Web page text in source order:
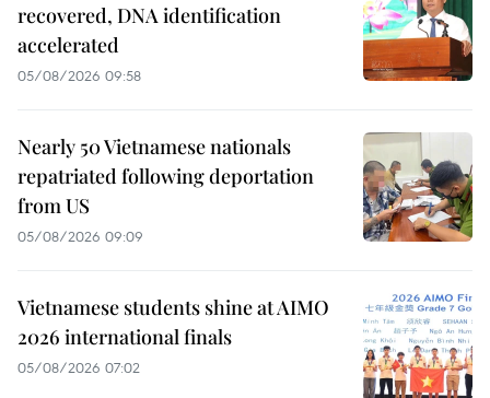
recovered, DNA identification
accelerated
05/08/2026 09:58
Nearly 50 Vietnamese nationals
repatriated following deportation
from US
05/08/2026 09:09
Vietnamese students shine at AIMO
2026 international finals
05/08/2026 07:02